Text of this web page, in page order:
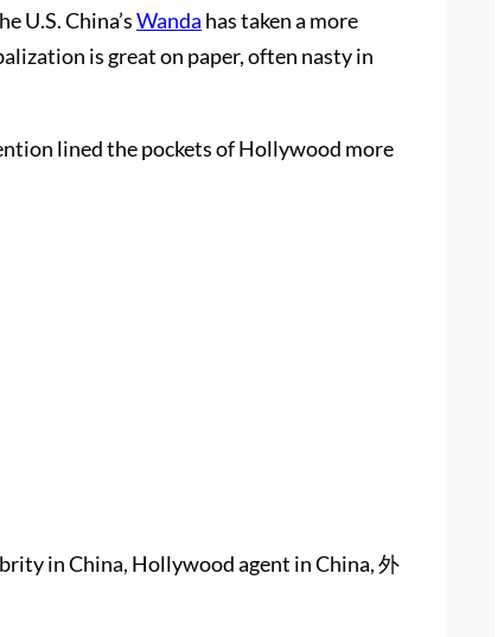
U.S. China’sWanda has taken a more
is great on paper, often nasty in
lined the pockets of Hollywood more
in China, Hollywood agent in China, 外